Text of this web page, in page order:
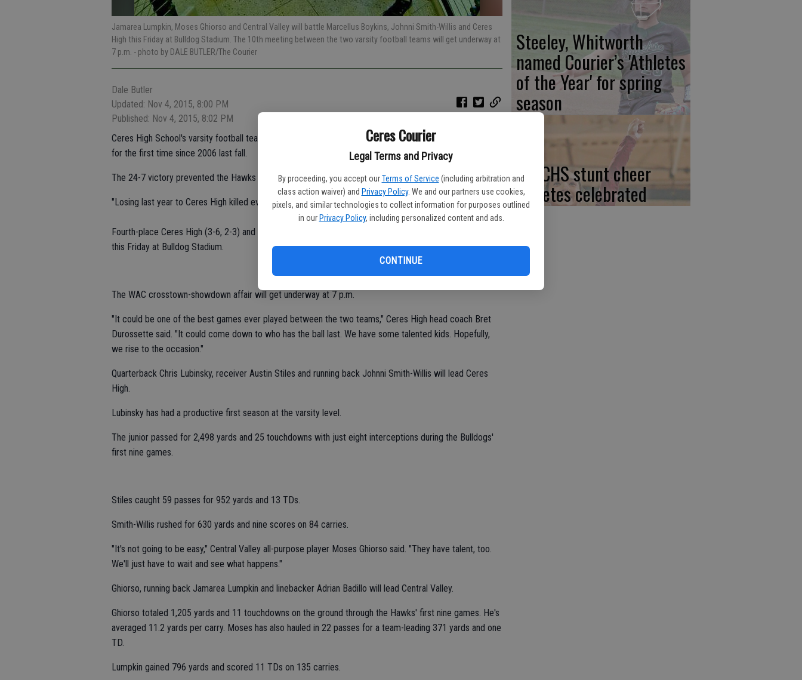
Ceres Courier
Legal Terms and Privacy
By proceeding, you accept our Terms of Service (including arbitration and
class action waiver) and Privacy Policy. We and our partners use cookies,
pixels, and similar technologies to collect information for purposes outlined
in our Privacy Policy, including personalized content and ads.
CONTINUE
Jamarea Lumpkin, Moses Ghiorso and Central Valley will battle Marcellus Boykins, Johnni Smith-Willis and Ceres
High this Friday at Bulldog Stadium. The 10th meeting between the two varsity football teams will get underway at
7 p.m. - photo by DALE BUTLER/The Courier
Dale Butler
Updated: Nov 4, 2015, 8:00 PM
Published: Nov 4, 2015, 8:02 PM
Ceres High School's varsity football team ended seven years of frustration when it beat Central Valley
for the first time since 2006 last fall.
The 24-7 victory prevented the Hawks from securing their second consecutive playoff berth.
"Losing last year to Ceres High killed everything," Central Valley all-purpose standout Moses Ghiorso said.
Fourth-place Ceres High (3-6, 2-3) and second-place Central Valley (6-3, 4-1) will meet for the 10th time
this Friday at Bulldog Stadium.
The WAC crosstown-showdown affair will get underway at 7 p.m.
"It could be one of the best games ever played between the two teams," Ceres High head coach Bret
Durossette said. "It could come down to who has the ball last. We have some talented kids. Hopefully,
we rise to the occasion."
Quarterback Chris Lubinsky, receiver Austin Stiles and running back Johnni Smith-Willis will lead Ceres
High.
Lubinsky has had a productive first season at the varsity level.
The junior passed for 2,498 yards and 25 touchdowns with just eight interceptions during the Bulldogs'
first nine games.
Stiles caught 59 passes for 952 yards and 13 TDs.
Smith-Willis rushed for 630 yards and nine scores on 84 carries.
"It's not going to be easy," Central Valley all-purpose player Moses Ghiorso said. "They have talent, too.
We'll just have to wait and see what happens."
Ghiorso, running back Jamarea Lumpkin and linebacker Adrian Badillo will lead Central Valley.
Ghiorso totaled 1,205 yards and 11 touchdowns on the ground through the Hawks' first nine games. He's
averaged 11.2 yards per carry. Moses has also hauled in 22 passes for a team-leading 371 yards and one
TD.
Lumpkin gained 796 yards and scored 11 TDs on 135 carries.
Steeley, Whitworth
named Courier’s 'Athletes
of the Year' for spring
season
CV, CHS stunt cheer
athletes celebrated